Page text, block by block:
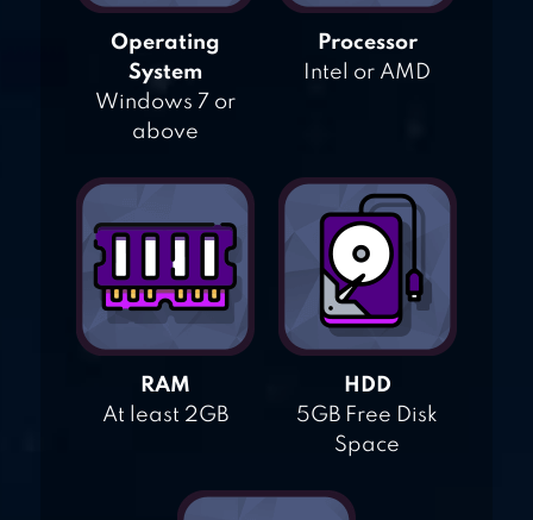
Operating
System
Windows 7 or
above
Processor
Intel or AMD
RAM
At least 2GB
HDD
5GB Free Disk
Space